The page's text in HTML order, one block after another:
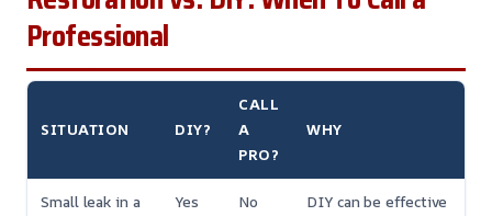
Professional
SITUATION DIY?
CALL
A
PRO?
WHY
Small leak in a
Yes No
DIY can be effective